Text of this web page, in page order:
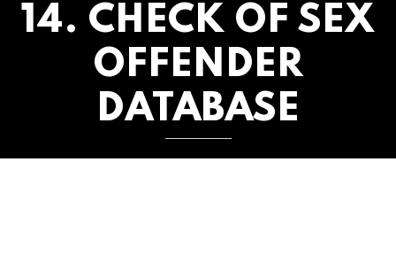
14. CHECK OF SEX
OFFENDER
DATABASE